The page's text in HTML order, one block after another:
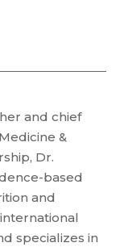
and chief
&
Dr.
based
and
specializes in